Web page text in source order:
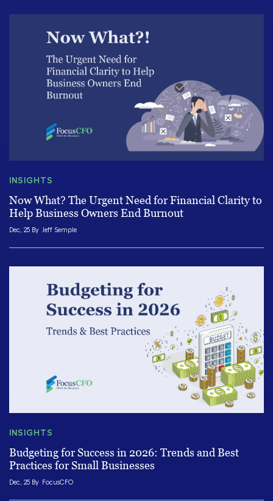
INSIGHTS
Now What? The Urgent Need for Financial Clarity to
Help Business Owners End Burnout
Dec, 25 By Jeff Semple
INSIGHTS
Budgeting for Success in 2026: Trends and Best
Practices for Small Businesses
Dec, 25 By FocusCFO